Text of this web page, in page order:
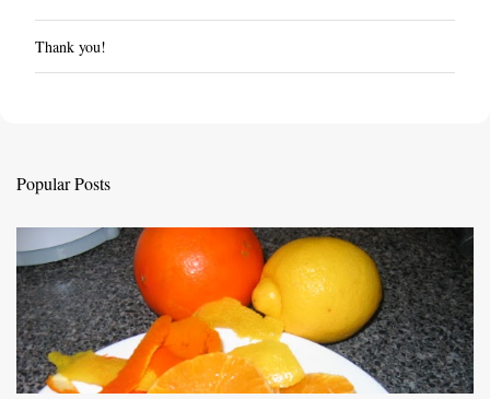
P
o
o
e
n
t
Thank you!
Popular Posts